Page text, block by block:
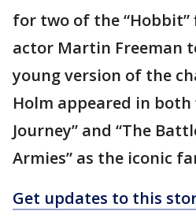
for two of the “Hobbit”
actor Martin Freeman
young version of the
Holm appeared in both
Journey” and “The
Armies” as the iconic
Get updates to this